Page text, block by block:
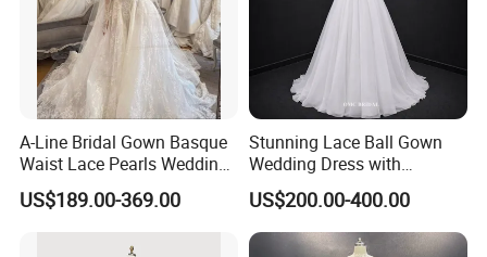
A-Line Bridal Gown Basque
Waist Lace Pearls Wedding
Dress Detachable Sleeves
Es6834
US$189.00-369.00
Stunning Lace Ball Gown
Wedding Dress with
Exquisite Details
US$200.00-400.00